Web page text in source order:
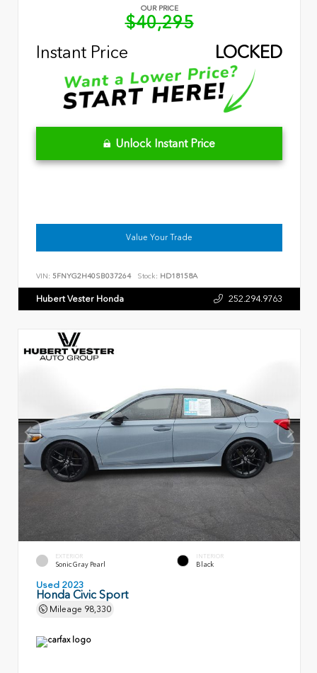
OUR PRICE
$40,295
Instant Price
LOCKED
Unlock Instant Price
Value Your Trade
VIN: 5FNYG2H40SB037264 Stock: HD18158A
Hubert Vester Honda 252.294.9763
EXTERIOR
Sonic Gray Pearl
INTERIOR
Black
Used 2023
Honda Civic Sport
Mileage 98,330